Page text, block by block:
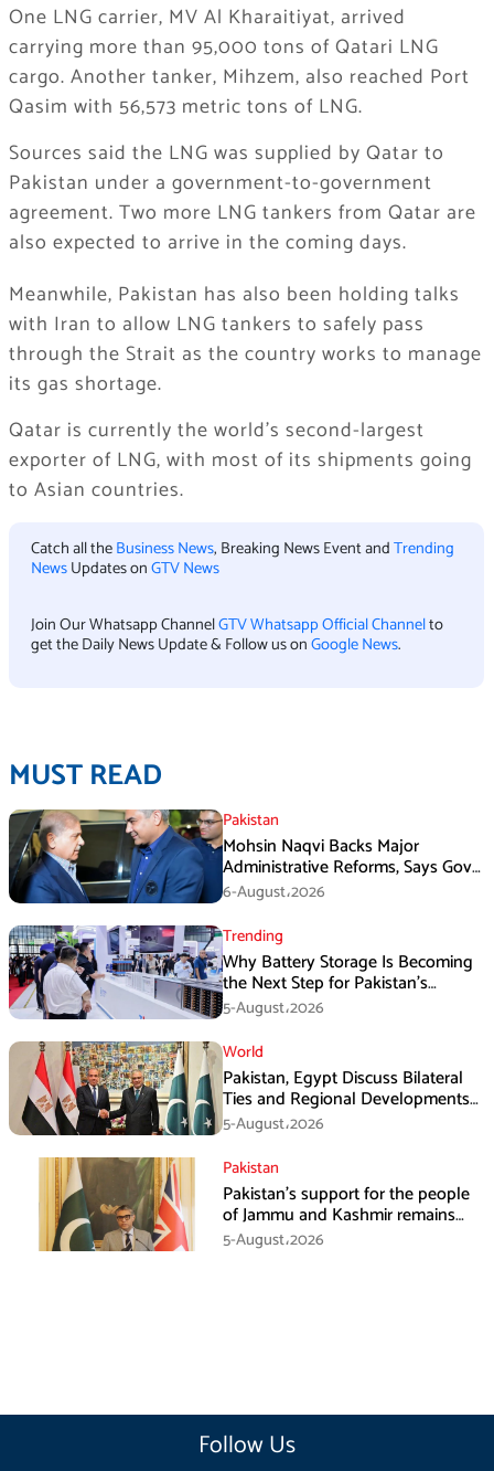
One LNG carrier, MV Al Kharaitiyat, arrived
carrying more than 95,000 tons of Qatari LNG
cargo. Another tanker, Mihzem, also reached Port
Qasim with 56,573 metric tons of LNG.
Sources said the LNG was supplied by Qatar to
Pakistan under a government-to-government
agreement. Two more LNG tankers from Qatar are
also expected to arrive in the coming days.
Meanwhile, Pakistan has also been holding talks
with Iran to allow LNG tankers to safely pass
through the Strait as the country works to manage
its gas shortage.
Qatar is currently the world’s second-largest
exporter of LNG, with most of its shipments going
to Asian countries.
Catch all theBusiness News, Breaking News Event andTrending
NewsUpdates onGTV News
Join Our Whatsapp ChannelGTV Whatsapp Official Channelto
get the Daily News Update & Follow us onGoogle News.
MUST READ
Pakistan
Mohsin Naqvi Backs Major
Administrative Reforms, Says Govt
Will Complete Its Tenure
6-August،2026
Trending
Why Battery Storage Is Becoming
the Next Step for Pakistan’s
Industrial Solar Market
5-August،2026
World
Pakistan, Egypt Discuss Bilateral
Ties and Regional Developments
in Amman
5-August،2026
Pakistan
Pakistan’s support for the people
of Jammu and Kashmir remains
unwavering and unconditional:
Tipu Usman
5-August،2026
Follow Us